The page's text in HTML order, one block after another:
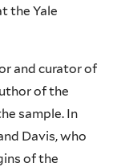
the Yale
and curator of
of the
sample. In
Davis, who
of the